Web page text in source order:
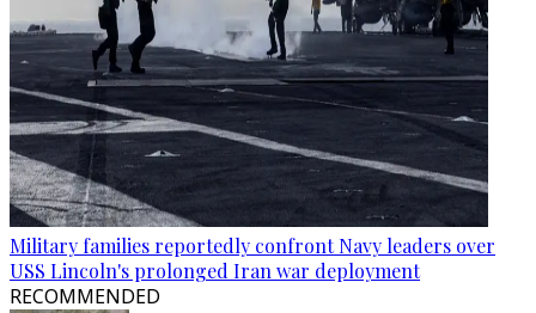
Military families reportedly confront Navy leaders over
USS Lincoln's prolonged Iran war deployment
RECOMMENDED